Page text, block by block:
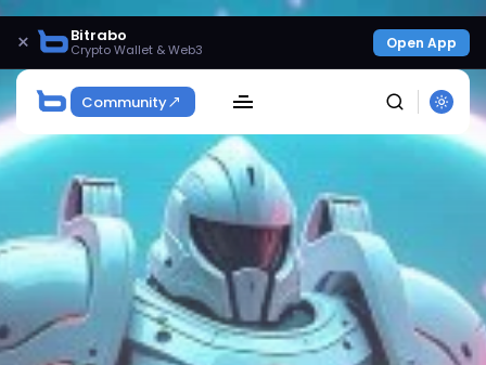
× Bitrabo
Crypto Wallet & Web3 Open App
Community
SEARCH